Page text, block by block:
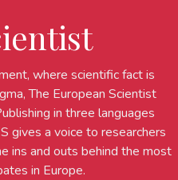
where scientific fact is
The European Scientist
in three languages
gives a voice to researchers
ins and outs behind the most
in Europe.